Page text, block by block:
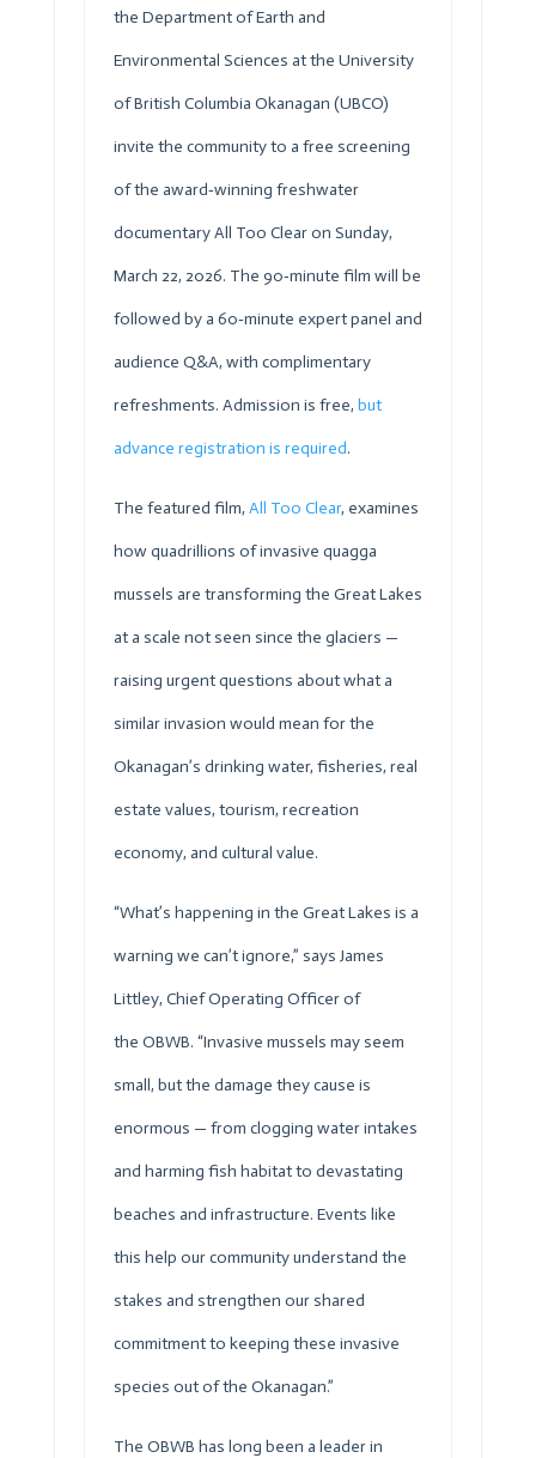
the Department of Earth and
Environmental Sciences at the University
of British Columbia Okanagan (UBCO)
invite the community to a free screening
of the award‑winning freshwater
documentary All Too Clear on Sunday,
March 22, 2026. The 90‑minute film will be
followed by a 60‑minute expert panel and
audience Q&A, with complimentary
refreshments. Admission is free, but
advance registration is required.
The featured film, All Too Clear, examines
how quadrillions of invasive quagga
mussels are transforming the Great Lakes
at a scale not seen since the glaciers —
raising urgent questions about what a
similar invasion would mean for the
Okanagan’s drinking water, fisheries, real
estate values, tourism, recreation
economy, and cultural value.
“What’s happening in the Great Lakes is a
warning we can’t ignore,” says James
Littley, Chief Operating Officer of
the OBWB. “Invasive mussels may seem
small, but the damage they cause is
enormous — from clogging water intakes
and harming fish habitat to devastating
beaches and infrastructure. Events like
this help our community understand the
stakes and strengthen our shared
commitment to keeping these invasive
species out of the Okanagan.”
The OBWB has long been a leader in